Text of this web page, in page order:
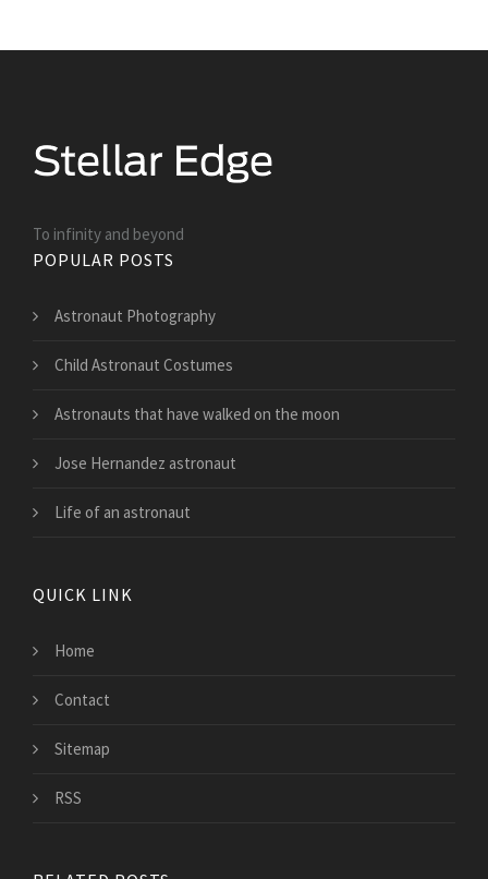
To infinity and beyond
POPULAR POSTS
Astronaut Photography
Child Astronaut Costumes
Astronauts that have walked on the moon
Jose Hernandez astronaut
Life of an astronaut
QUICK LINK
Home
Contact
Sitemap
RSS